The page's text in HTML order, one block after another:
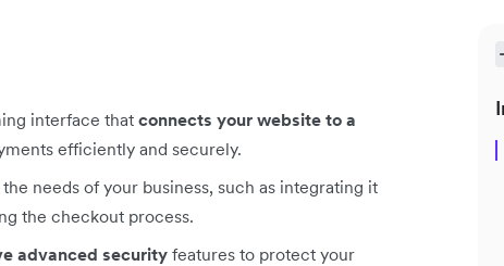
interface thatconnects your website to a
efficiently and securely.
needs of your business, such as integrating it
the checkout process.
advanced security features to protect your